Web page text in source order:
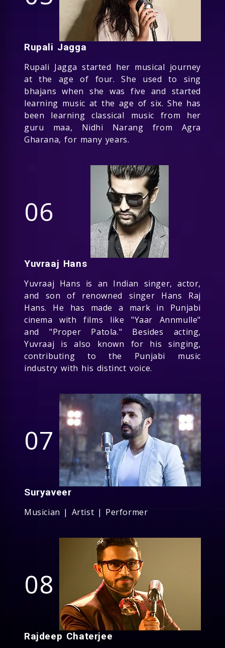
Rupali Jagga
Rupali Jagga started her musical journey
at the age of four. She used to sing
bhajans when she was five and started
learning music at the age of six. She has
been learning classical music from her
guru maa, Nidhi Narang from Agra
Gharana, for many years.
06
Yuvraaj Hans
Yuvraaj Hans is an Indian singer, actor,
and son of renowned singer Hans Raj
Hans. He has made a mark in Punjabi
cinema with films like "Yaar Annmulle"
and "Proper Patola." Besides acting,
Yuvraaj is also known for his singing,
contributing to the Punjabi music
industry with his distinct voice.
07
Suryaveer
Musician | Artist | Performer
08
Rajdeep Chaterjee